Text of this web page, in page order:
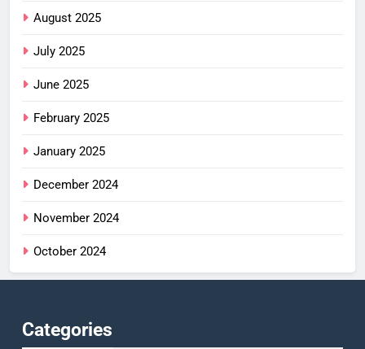
August 2025
July 2025
June 2025
February 2025
January 2025
December 2024
November 2024
October 2024
Categories